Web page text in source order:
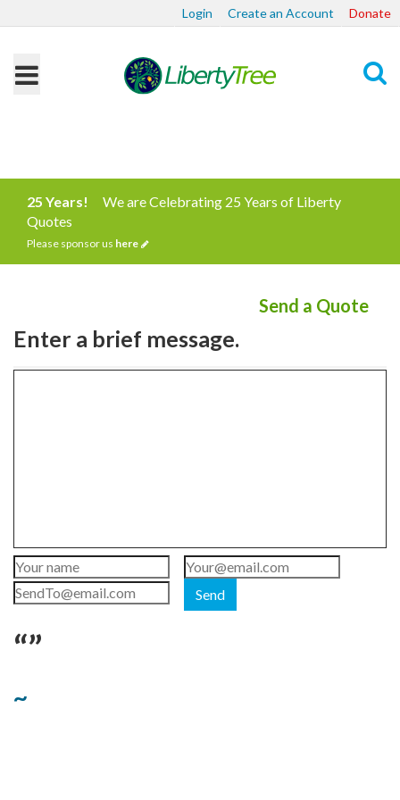
Login Create an Account Donate
25 Years!
We are Celebrating 25 Years of Liberty
Quotes
Please sponsor us here
Send a Quote
Enter a brief message.
Send
“”
~